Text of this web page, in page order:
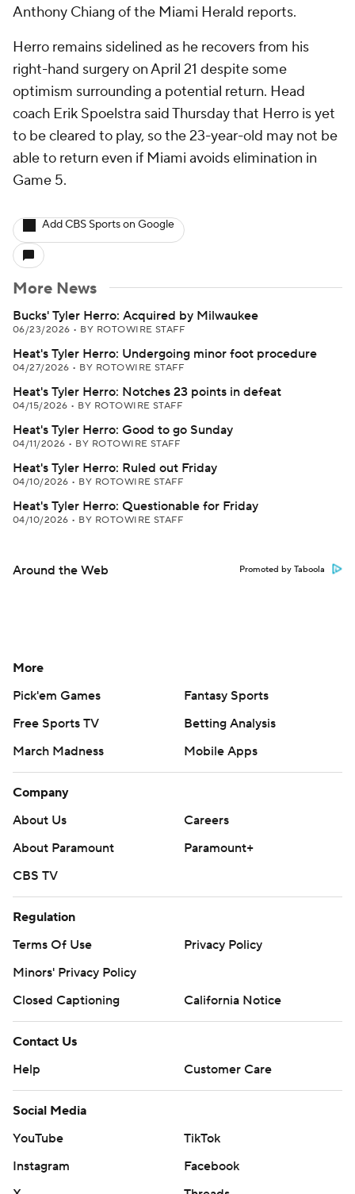
Anthony Chiang of the Miami Herald reports.
Herro remains sidelined as he recovers from his
right-hand surgery on April 21 despite some
optimism surrounding a potential return. Head
coach Erik Spoelstra said Thursday that Herro is yet
to be cleared to play, so the 23-year-old may not be
able to return even if Miami avoids elimination in
Game 5.
Add CBS Sports on Google
More News
Bucks' Tyler Herro: Acquired by Milwaukee
06/23/2026 • BY ROTOWIRE STAFF
Heat's Tyler Herro: Undergoing minor foot procedure
04/27/2026 • BY ROTOWIRE STAFF
Heat's Tyler Herro: Notches 23 points in defeat
04/15/2026 • BY ROTOWIRE STAFF
Heat's Tyler Herro: Good to go Sunday
04/11/2026 • BY ROTOWIRE STAFF
Heat's Tyler Herro: Ruled out Friday
04/10/2026 • BY ROTOWIRE STAFF
Heat's Tyler Herro: Questionable for Friday
04/10/2026 • BY ROTOWIRE STAFF
Around the Web Promoted by Taboola
More
Pick'em Games
Fantasy Sports
Free Sports TV
Betting Analysis
March Madness
Mobile Apps
Company
About Us
Careers
About Paramount
Paramount+
CBS TV
Regulation
Terms Of Use
Privacy Policy
Minors' Privacy Policy
Closed Captioning
California Notice
Contact Us
Help
Customer Care
Social Media
YouTube
TikTok
Instagram
Facebook